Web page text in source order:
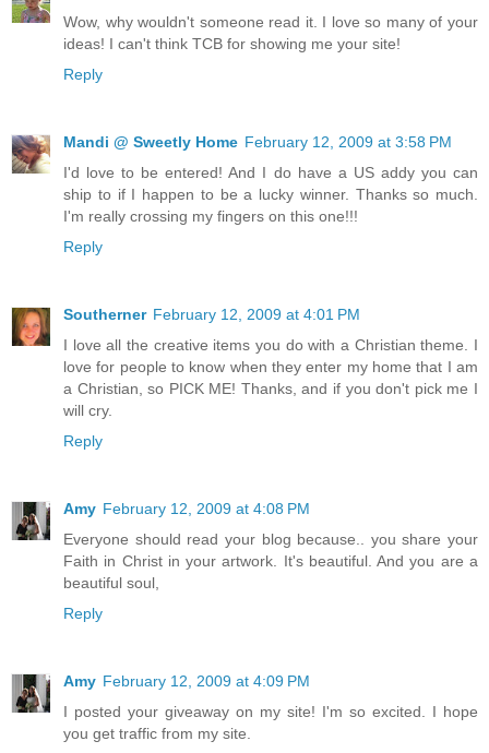
Wow, why wouldn't someone read it. I love so many of your
ideas! I can't think TCB for showing me your site!
Reply
Mandi @ Sweetly Home February 12, 2009 at 3:58 PM
I'd love to be entered! And I do have a US addy you can
ship to if I happen to be a lucky winner. Thanks so much.
I'm really crossing my fingers on this one!!!
Reply
Southerner February 12, 2009 at 4:01 PM
I love all the creative items you do with a Christian theme. I
love for people to know when they enter my home that I am
a Christian, so PICK ME! Thanks, and if you don't pick me I
will cry.
Reply
Amy February 12, 2009 at 4:08 PM
Everyone should read your blog because.. you share your
Faith in Christ in your artwork. It's beautiful. And you are a
beautiful soul,
Reply
Amy February 12, 2009 at 4:09 PM
I posted your giveaway on my site! I'm so excited. I hope
you get traffic from my site.